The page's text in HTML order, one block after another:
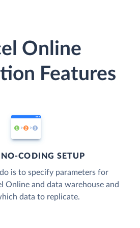
Online
Features
CODING SETUP
is to specify parameters for
Online and data warehouse and
data to replicate.